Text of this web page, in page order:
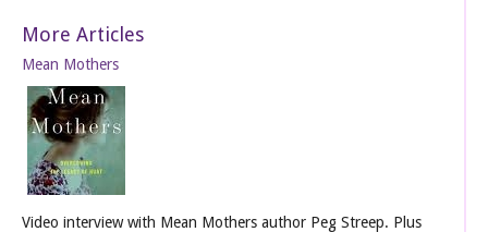
More Articles
Mean Mothers
Video interview with Mean Mothers author Peg Streep. Plus